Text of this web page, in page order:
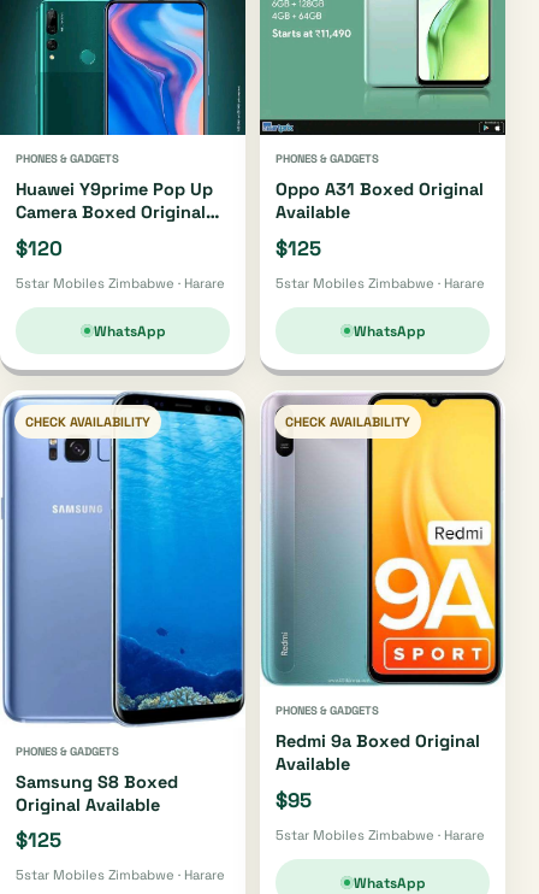
PHONES & GADGETS
Huawei Y9prime Pop Up
Camera Boxed Original
Available
$120
5star Mobiles Zimbabwe · Harare
WhatsApp
PHONES & GADGETS
Oppo A31 Boxed Original
Available
$125
5star Mobiles Zimbabwe · Harare
WhatsApp
CHECK AVAILABILITY
PHONES & GADGETS
Samsung S8 Boxed
Original Available
$125
5star Mobiles Zimbabwe · Harare
CHECK AVAILABILITY
PHONES & GADGETS
Redmi 9a Boxed Original
Available
$95
5star Mobiles Zimbabwe · Harare
WhatsApp